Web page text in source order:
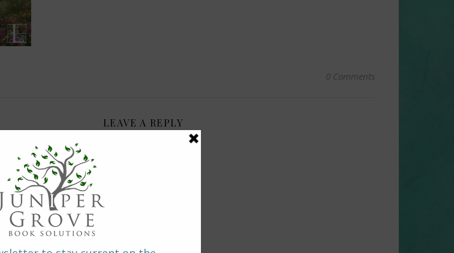
0 Comments
LEAVE A REPLY